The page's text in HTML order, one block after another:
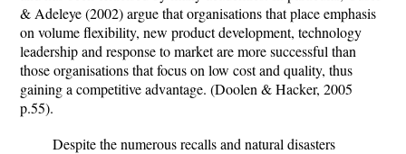
& Adeleye (2002) argue that organisations that place emphasis
on volume flexibility, new product development, technology
leadership and response to market are more successful than
those organisations that focus on low cost and quality, thus
gaining a competitive advantage. (Doolen & Hacker, 2005
p.55).
Despite the numerous recalls and natural disasters